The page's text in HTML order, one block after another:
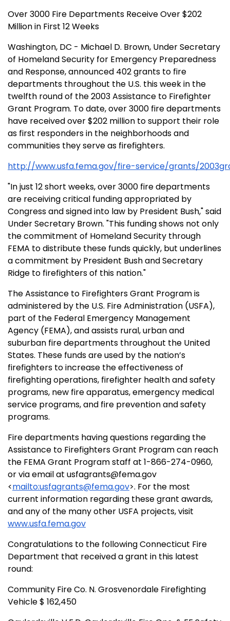
Over 3000 Fire Departments Receive Over $202
Million in First 12 Weeks
Washington, DC - Michael D. Brown, Under Secretary
of Homeland Security for Emergency Preparedness
and Response, announced 402 grants to fire
departments throughout the U.S. this week in the
twelfth round of the 2003 Assistance to Firefighter
Grant Program. To date, over 3000 fire departments
have received over $202 million to support their role
as first responders in the neighborhoods and
communities they serve as firefighters.
http://www.usfa.fema.gov/fire-service/grants/
"In just 12 short weeks, over 3000 fire departments
are receiving critical funding appropriated by
Congress and signed into law by President Bush," said
Under Secretary Brown. "This funding shows not only
the commitment of Homeland Security through
FEMA to distribute these funds quickly, but underlines
a commitment by President Bush and Secretary
Ridge to firefighters of this nation."
The Assistance to Firefighters Grant Program is
administered by the U.S. Fire Administration (USFA),
part of the Federal Emergency Management
Agency (FEMA), and assists rural, urban and
suburban fire departments throughout the United
States. These funds are used by the nation’s
firefighters to increase the effectiveness of
firefighting operations, firefighter health and safety
programs, new fire apparatus, emergency medical
service programs, and fire prevention and safety
programs.
Fire departments having questions regarding the
Assistance to Firefighters Grant Program can reach
the FEMA Grant Program staff at 1-866-274-0960,
or via email at usfagrants@fema.gov
<mailto:usfagrants@fema.gov>. For the most
current information regarding these grant awards,
and any of the many other USFA projects, visit
www.usfa.fema.gov
Congratulations to the following Connecticut Fire
Department that received a grant in this latest
round:
Community Fire Co. N. Grosvenordale Firefighting
Vehicle $ 162,450